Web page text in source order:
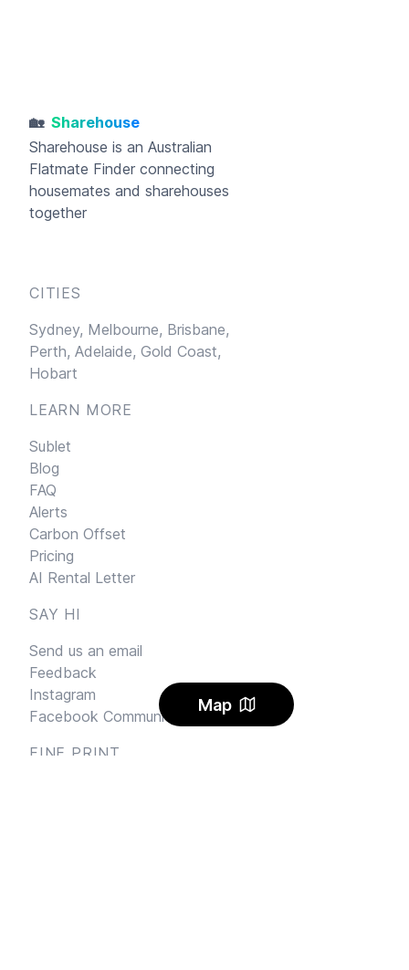
Map
🏡 Sharehouse
Sharehouse is an Australian
Flatmate Finder connecting
housemates and sharehouses
together
CITIES
Sydney, Melbourne, Brisbane,
Perth, Adelaide, Gold Coast,
Hobart
LEARN MORE
Sublet
Blog
FAQ
Alerts
Carbon Offset
Pricing
AI Rental Letter
SAY HI
Send us an email
Feedback
Instagram
Facebook Community
FINE PRINT